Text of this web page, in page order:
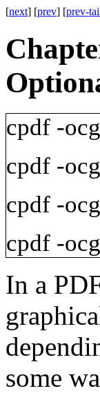
[next] [prev] [prev-
cpdf -
cpdf -
cpdf -
cpdf -
In a
some